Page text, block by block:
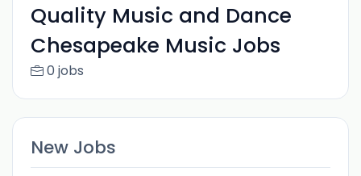
Quality Music and Dance
Chesapeake Music Jobs
0 jobs
New Jobs